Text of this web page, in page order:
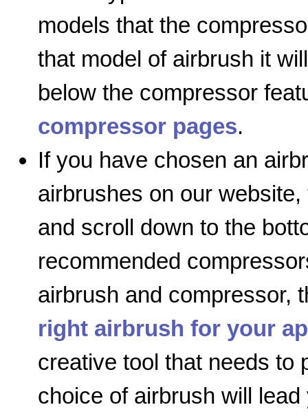
models that the
that model of airbrush it
below the compressor
compressor pages.
If you have chosen an
airbrushes on our
and scroll down to the
recommended
airbrush and compressor,
right airbrush for your
creative tool that needs to
choice of airbrush will